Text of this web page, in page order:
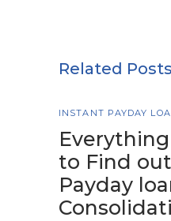
Related Posts
INSTANT PAYDAY
to Find
Payday